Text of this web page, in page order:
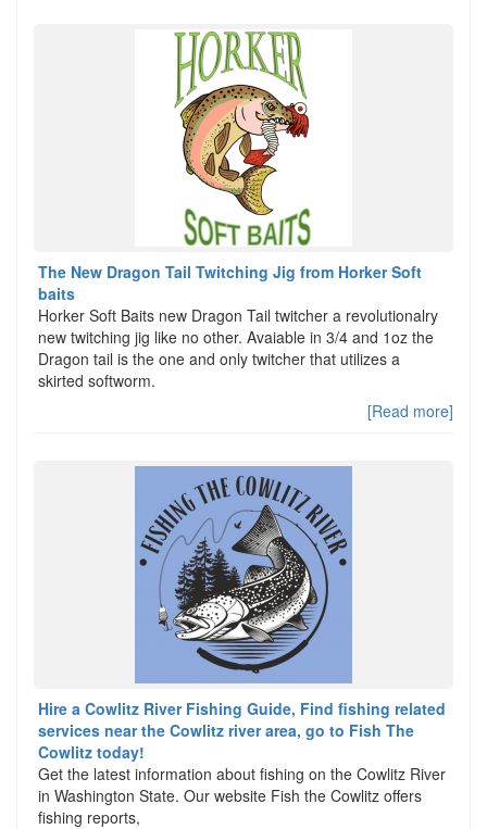
The New Dragon Tail Twitching Jig from Horker Soft
baits
Horker Soft Baits new Dragon Tail twitcher a revolutionalry
new twitching jig like no other. Avaiable in 3/4 and 1oz the
Dragon tail is the one and only twitcher that utilizes a
skirted softworm.
[Read more]
Hire a Cowlitz River Fishing Guide, Find fishing related
services near the Cowlitz river area, go to Fish The
Cowlitz today!
Get the latest information about fishing on the Cowlitz River
in Washington State. Our website Fish the Cowlitz offers
fishing reports,